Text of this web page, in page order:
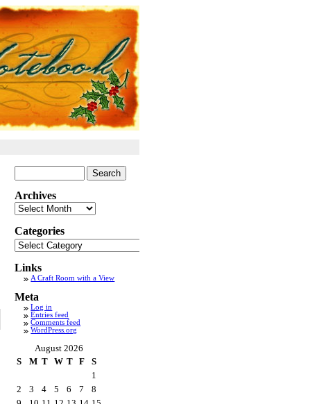
for:
Archives
Archives
Categories
Categories
Links
A Craft Room with a View
Meta
Log in
Entries feed
Comments feed
WordPress.org
August 2026
S
M T W T F
S
1
2
3 4 5 6 7
8